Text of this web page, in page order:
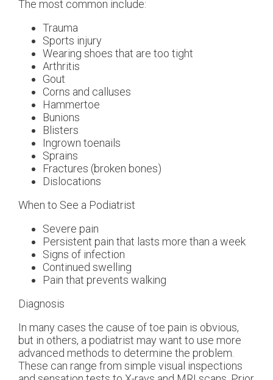
The most common include:
Trauma
Sports injury
Wearing shoes that are too tight
Arthritis
Gout
Corns and calluses
Hammertoe
Bunions
Blisters
Ingrown toenails
Sprains
Fractures (broken bones)
Dislocations
When to See a Podiatrist
Severe pain
Persistent pain that lasts more than a week
Signs of infection
Continued swelling
Pain that prevents walking
Diagnosis
In many cases the cause of toe pain is obvious,
but in others, a podiatrist may want to use more
advanced methods to determine the problem.
These can range from simple visual inspections